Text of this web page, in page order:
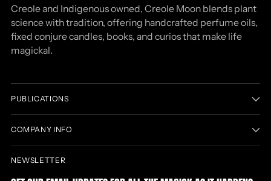
Creole and Indigenous owned, Creole Moon blends plant
science with tradition, offering handcrafted perfume oils,
fixed conjure candles, books, and curios that make life
magickal.
PUBLICATIONS
COMPANY INFO
NEWSLETTER